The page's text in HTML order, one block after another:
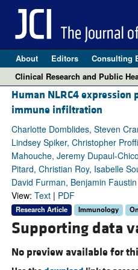
About Editors Consulting
Clinical Research and Public
Human NLRC4
immune infiltration
Charlotte Domblides, Steven
Lindsey Spiker, Christopher
Mahouche, Jeremy Dupaul-
Pitard, Christian Roy, Isabelle
David Furman, Benjamin Faustin
View: Text| PDF
Research Article Immunology
Supporting data
No preview available for